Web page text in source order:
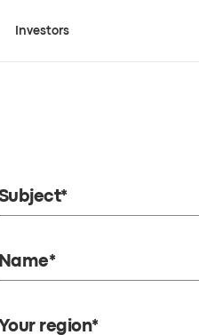
Investors
Name*
Your region*